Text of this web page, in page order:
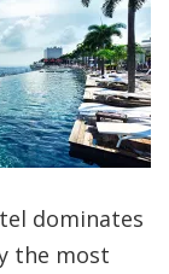
dominates
the most